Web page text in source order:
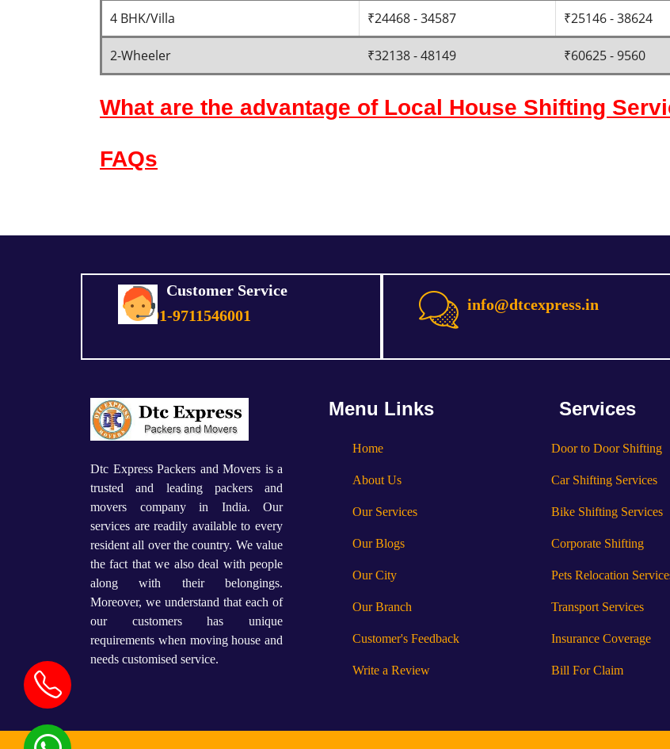
4 BHK/Villa ₹24468 - 34587 ₹25146 - 38624
2-Wheeler ₹32138 - 48149 ₹60625 - 9560
What are the advantage of Local House Shifting
FAQs
Customer Service
+91-9711546001
info@dtcexpress.in
Dtc Express Packers and Movers is a
trusted and leading packers and
movers company in India. Our
services are readily available to every
resident all over the country. We value
the fact that we also deal with people
along with their belongings.
Moreover, we understand that each of
our customers has unique
requirements when moving house and
needs customised service.
Menu Links
Home
About Us
Our Services
Our Blogs
Our City
Our Branch
Customer's Feedback
Write a Review
Services
Door to Door Shifting
Car Shifting Services
Bike Shifting Services
Corporate Shifting
Pets Relocation
Transport Services
Insurance Coverage
Bill For Claim